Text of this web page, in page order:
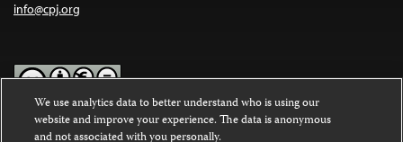
info@cpj.org
Except where noted, text on this website is licensed under a
We use analytics data to better understand who is using our
website and improve your experience. The data is anonymous
and not associated with you personally.